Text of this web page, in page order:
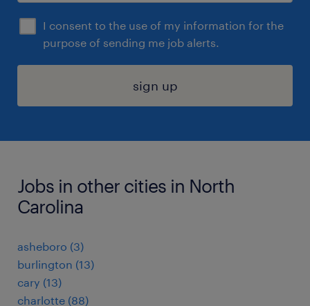
I consent to the use of my information for the
purpose of sending me job alerts.
sign up
Jobs in other cities in North
Carolina
asheboro (3)
burlington (13)
cary (13)
charlotte (88)